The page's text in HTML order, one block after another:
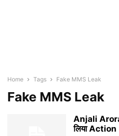
Home Tags Fake MMS Leak
Fake MMS Leak
Anjali
लिया Action